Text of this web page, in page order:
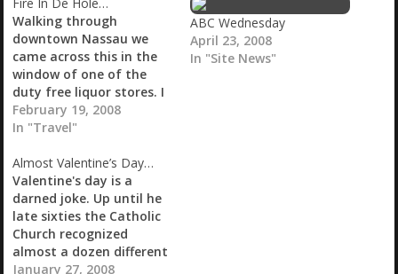
…
Fire In De Hole…
Walking through
downtown Nassau we
came across this in the
window of one of the
duty free liquor stores. I
didn't know whether to
drink it or fuck it? Fire In
the Bahamas. I didn't
buy it but somehow I
have regretted it ever
since.…
February 19, 2008
In "Travel"
ABC Wednesday
April 23, 2008
In "Site News"
Almost Valentine’s Day…
Valentine's day is a
darned joke. Up until he
late sixties the Catholic
Church recognized
almost a dozen different
Valentine's Days, named
January 27, 2008